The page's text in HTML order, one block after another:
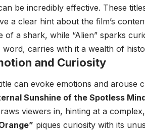
be incredibly effective. These
a clear hint about the film’s
of a shark, while “Alien” sparks
word, carries with it a wealth of
and Curiosity
can evoke emotions and arouse
Sunshine of the Spotless
viewers in, hinting at a
piques curiosity with its